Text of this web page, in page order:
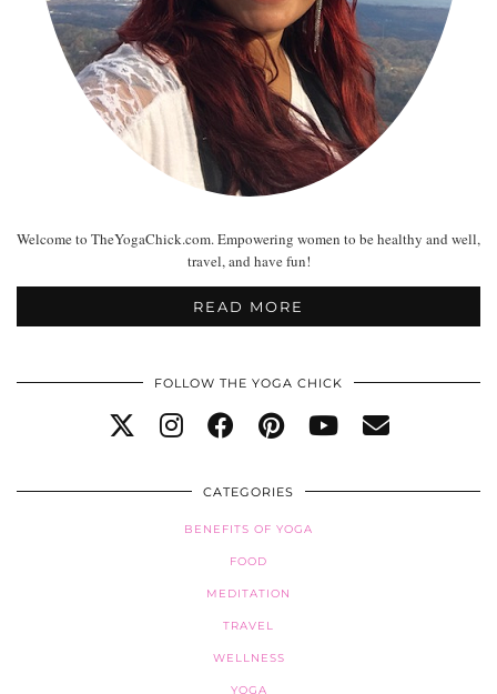
Welcome to TheYogaChick.com. Empowering women to be healthy and well,
travel, and have fun!
READ MORE
FOLLOW THE YOGA CHICK
CATEGORIES
BENEFITS OF YOGA
FOOD
MEDITATION
TRAVEL
WELLNESS
YOGA